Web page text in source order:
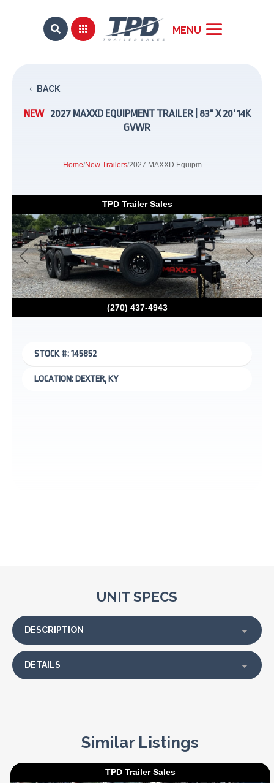
 
BACK
NEW
2027 MAXXD EQUIPMENT TRAILER | 83" X 20' 14K
GVWR
Home/New Trailers/ 2027 MAXXD Equipment Trailer | 83" x 20' 14K GVWR
TPD Trailer Sales
(270) 437-4943
Previous Next
STOCK #: 145852
LOCATION: DEXTER, KY
UNIT SPECS
DESCRIPTION
DETAILS
Similar Listings
TPD Trailer Sales